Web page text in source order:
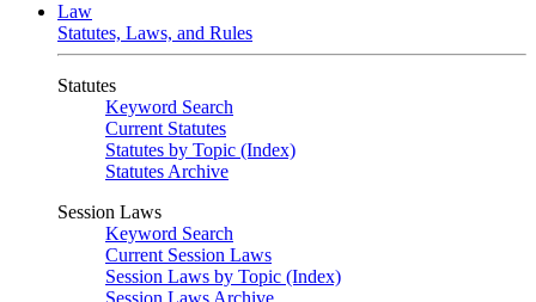
Law
Statutes, Laws, and Rules
Statutes
Keyword Search
Current Statutes
Statutes by Topic (Index)
Statutes Archive
Session Laws
Keyword Search
Current Session Laws
Session Laws by Topic (Index)
Session Laws Archive